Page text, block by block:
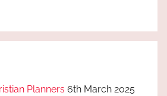
Planners 6th March 2025